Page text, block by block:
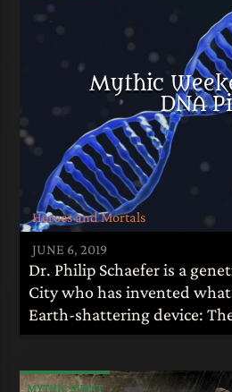
Mythic
DNA
Heroes and Mortals
JUNE 6, 2019
Dr. Philip Schaefer is a
City who has invented
Earth-shattering device:
MYTHIC EVENT